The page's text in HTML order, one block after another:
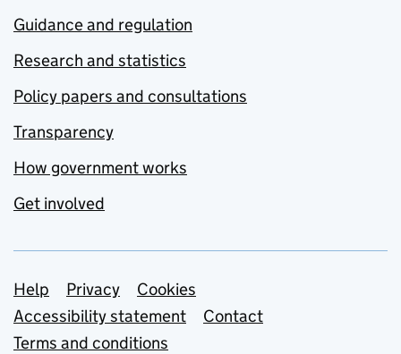
Guidance and regulation
Research and statistics
Policy papers and consultations
Transparency
How government works
Get involved
Support links
Help Privacy
Cookies
Accessibility statement
Contact
Terms and conditions